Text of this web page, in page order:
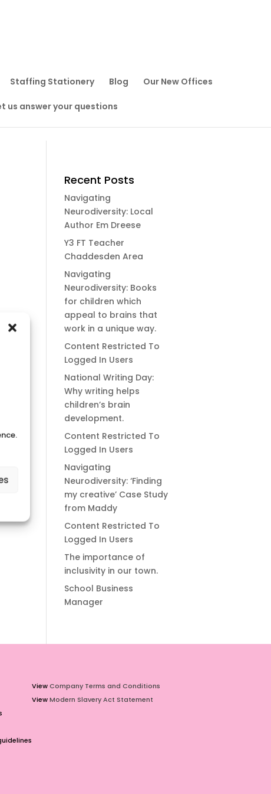
Staffing Stationery Blog Our New Offices
us answer your questions
Recent Posts
Navigating
Neurodiversity: Local
Author Em Dreese
Y3 FT Teacher
Chaddesden Area
Navigating
Neurodiversity: Books
for children which
appeal to brains that
work in a unique way.
Content Restricted To
Logged In Users
National Writing Day:
Why writing helps
children’s brain
development.
Content Restricted To
Logged In Users
Navigating
Neurodiversity: ‘Finding
my creative’ Case Study
from Maddy
Content Restricted To
Logged In Users
The importance of
inclusivity in our town.
School Business
Manager
ViewCompany Terms and Conditions
ViewModern Slavery Act Statement